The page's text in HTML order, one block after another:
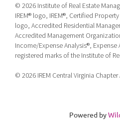
© 2026 Institute of Real Estate
IREM® logo, IREM®, Certified
logo, Accredited Residential
Accredited Management
Income/Expense Analysis®, Expense
registered marks of the Institute of
© 2026 IREM Central Virginia
Powered by